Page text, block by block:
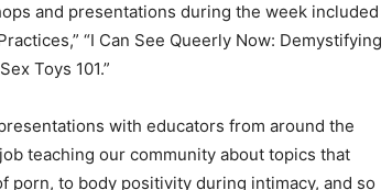
and presentations during the week included
“I Can See Queerly Now: Demystifying
Toys 101.”
with educators from around the
teaching our community about topics that
porn, to body positivity during intimacy, and so